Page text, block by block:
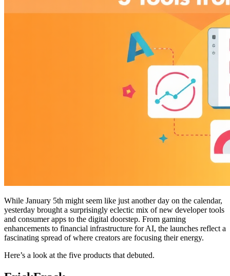
While January 5th might seem like just another day on the calendar,
yesterday brought a surprisingly eclectic mix of new developer tools
and consumer apps to the digital doorstep. From gaming
enhancements to financial infrastructure for AI, the launches reflect a
fascinating spread of where creators are focusing their energy.
Here’s a look at the five products that debuted.